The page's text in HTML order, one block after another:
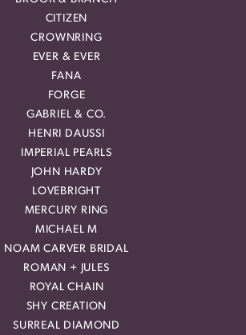
CITIZEN
CROWNRING
EVER & EVER
FANA
FORGE
GABRIEL & CO.
HENRI DAUSSI
IMPERIAL PEARLS
JOHN HARDY
LOVEBRIGHT
MERCURY RING
MICHAEL M
NOAM CARVER BRIDAL
ROMAN + JULES
ROYAL CHAIN
SHY CREATION
SURREAL DIAMOND